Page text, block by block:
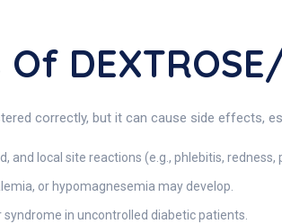
correctly, but it can cause side effects,
and local site reactions (e.g., phlebitis, redness,
or hypomagnesemia may develop.
syndrome in uncontrolled diabetic patients.